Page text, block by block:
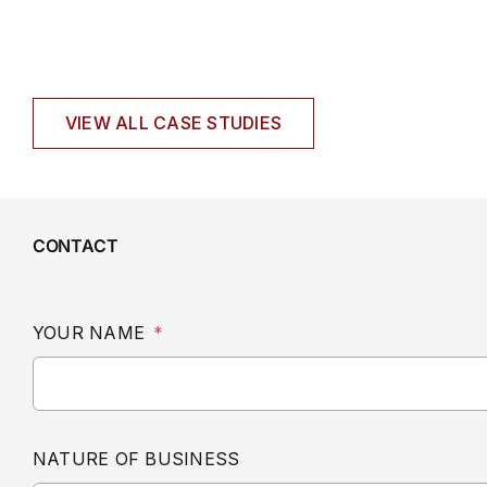
VIEW ALL CASE STUDIES
CONTACT
YOUR NAME *
NATURE OF BUSINESS